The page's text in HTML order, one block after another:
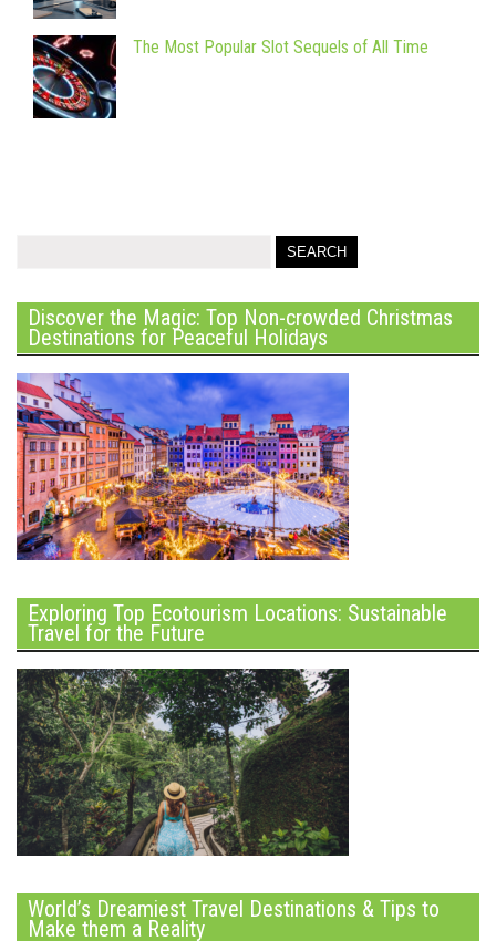
The Most Popular Slot Sequels of All Time
Discover the Magic: Top Non-crowded Christmas
Destinations for Peaceful Holidays
Exploring Top Ecotourism Locations: Sustainable
Travel for the Future
World’s Dreamiest Travel Destinations & Tips to
Make them a Reality